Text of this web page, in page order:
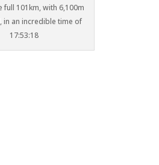
full 101km, with 6,100m
in an incredible time of
17:53:18